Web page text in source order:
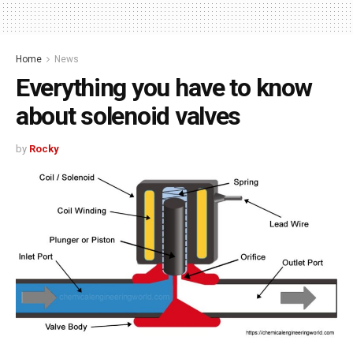
Home News
Everything you have to know
about solenoid valves
by Rocky